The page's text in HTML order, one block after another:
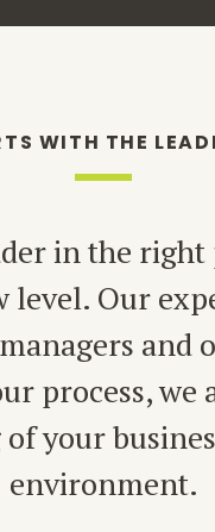
WITH THE
in the right
level. Our
and
process, we
your
environment.